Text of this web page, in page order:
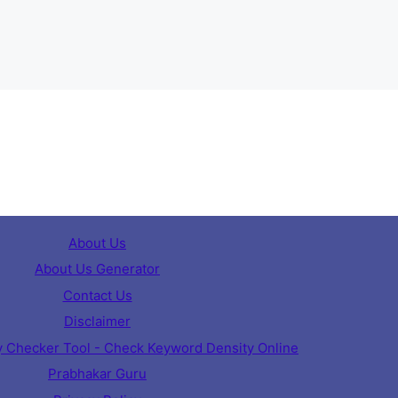
About Us
About Us Generator
Contact Us
Disclaimer
Checker Tool - Check Keyword Density Online
Prabhakar Guru